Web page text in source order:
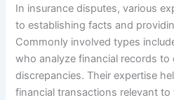
In insurance disputes, various
to establishing facts and
Commonly involved types
who analyze financial records to
discrepancies. Their expertise
financial transactions relevant to